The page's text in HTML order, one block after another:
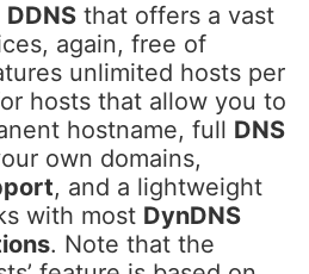
DDNS that offers a vast
again, free of
unlimited hosts per
hosts that allow you to
hostname, full DNS
own domains,
, and a lightweight
with most DynDNS
. Note that the